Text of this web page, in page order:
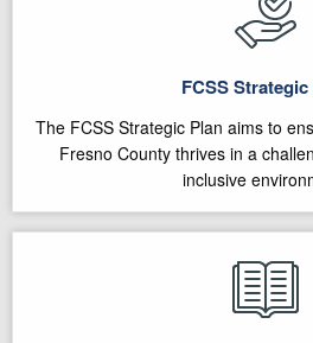
FCSS
The FCSS Strategic Plan aims to
Fresno County thrives in a
inclusive